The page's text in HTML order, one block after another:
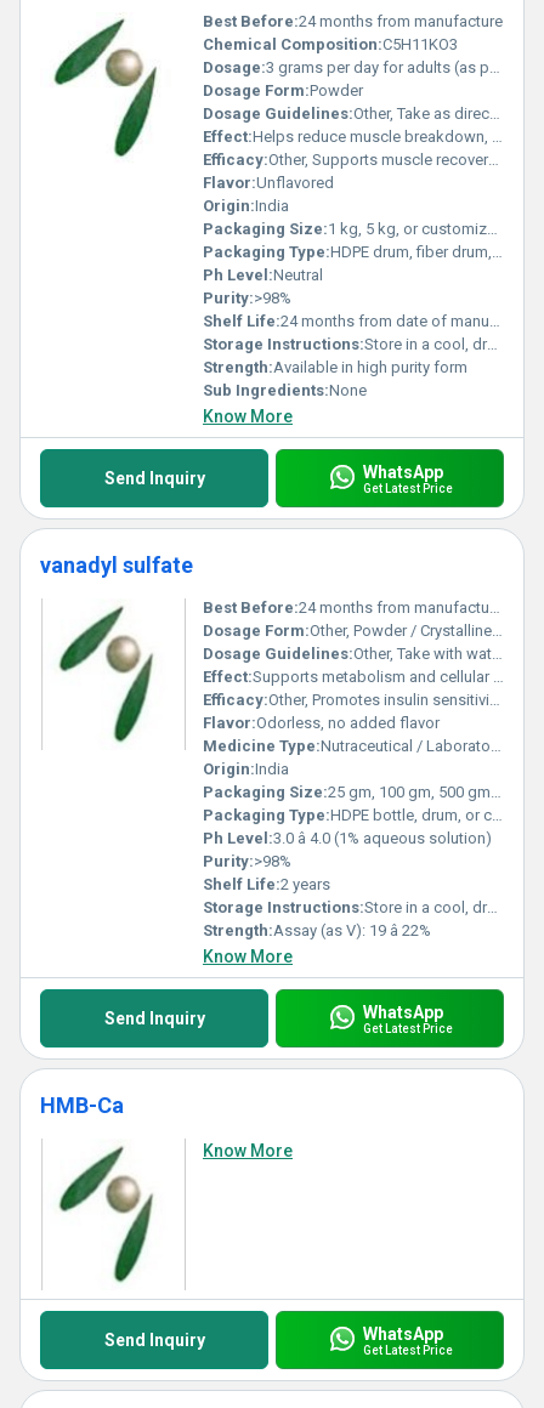
Best Before:24 months from manufacture
Chemical Composition:C5H11KO3
Dosage:3 grams per day for adults (as per typical recommendations)
Dosage Form:Powder
Dosage Guidelines:Other, Take as directed by physician or nutritionist, usually with water or beverage
Effect:Helps reduce muscle breakdown, promotes muscle mass gain, supports recovery after exercise
Efficacy:Other, Supports muscle recovery and growth, enhances exercise performance
Flavor:Unflavored
Origin:India
Packaging Size:1 kg, 5 kg, or customized pack
Packaging Type:HDPE drum, fiber drum, or customized
Ph Level:Neutral
Purity:>98%
Shelf Life:24 months from date of manufacture
Storage Instructions:Store in a cool, dry place away from direct sunlight
Strength:Available in high purity form
Sub Ingredients:None
Know More
Send Inquiry WhatsApp
Get Latest Price
vanadyl sulfate
Best Before:24 months from manufacturing date
Dosage Form:Other, Powder / Crystalline solid
Dosage Guidelines:Other, Take with water, preferably after meals or as prescribed
Effect:Supports metabolism and cellular processes
Efficacy:Other, Promotes insulin sensitivity, supports glucose metabolism, antioxidant activity
Flavor:Odorless, no added flavor
Medicine Type:Nutraceutical / Laboratory reagent
Origin:India
Packaging Size:25 gm, 100 gm, 500 gm, 1 kg, or as required
Packaging Type:HDPE bottle, drum, or customized packing
Ph Level:3.0 â 4.0 (1% aqueous solution)
Purity:>98%
Shelf Life:2 years
Storage Instructions:Store in a cool, dry place, away from sunlight and moisture
Strength:Assay (as V): 19 â 22%
Know More
Send Inquiry WhatsApp
Get Latest Price
HMB-Ca
Know More
Send Inquiry WhatsApp
Get Latest Price